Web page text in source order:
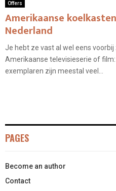
Offers
Amerikaanse
Nederland
Je hebt ze vast al wel eens
Amerikaanse televisieserie of
exemplaren zijn meestal veel...
PAGES
Become an author
Contact